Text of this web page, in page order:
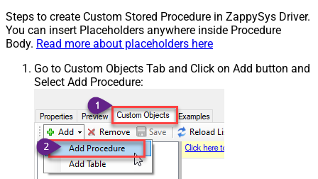
Steps to create Custom Stored Procedure in ZappySys Driver.
You can insert Placeholders anywhere inside Procedure
Body. Read more about placeholders here
Go to Custom Objects Tab and Click on Add button and
Select Add Procedure: